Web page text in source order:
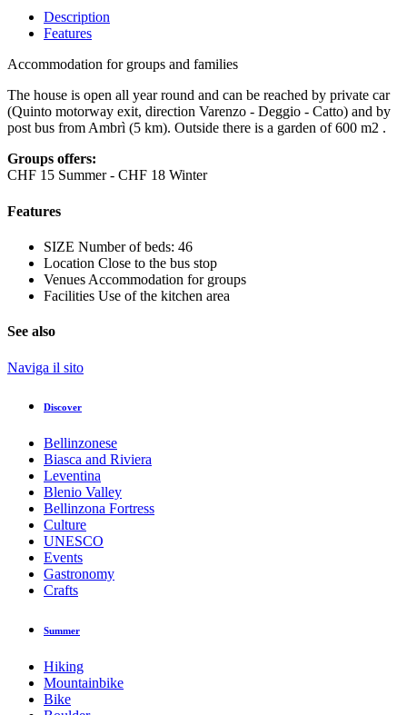
Description
Features
Accommodation for groups and families
The house is open all year round and can be reached by private car
(Quinto motorway exit, direction Varenzo - Deggio - Catto) and by
post bus from Ambrì (5 km). Outside there is a garden of 600 m2 .
Groups offers:
CHF 15 Summer - CHF 18 Winter
Features
SIZE Number of beds: 46
Location Close to the bus stop
Venues Accommodation for groups
Facilities Use of the kitchen area
See also
Naviga il sito
Discover
Bellinzonese
Biasca and Riviera
Leventina
Blenio Valley
Bellinzona Fortress
Culture
UNESCO
Events
Gastronomy
Crafts
Summer
Hiking
Mountainbike
Bike